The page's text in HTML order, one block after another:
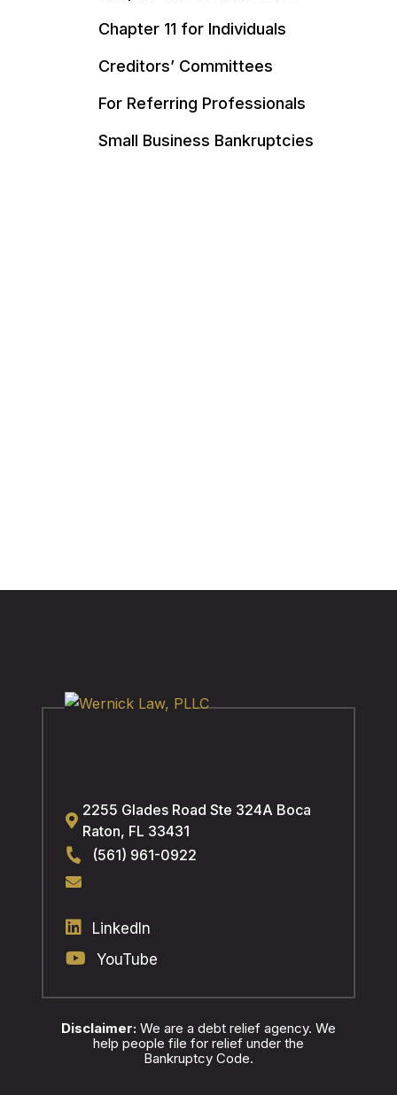
Chapter 11 for Individuals
Creditors’ Committees
For Referring Professionals
Small Business Bankruptcies
2255 Glades Road Ste 324A Boca
Raton, FL 33431
(561) 961-0922
LinkedIn
YouTube
Disclaimer:We are a debt relief agency. We
help people file for relief under the
Bankruptcy Code.